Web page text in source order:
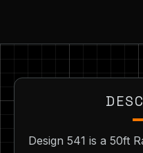
Design 541 is a 50ft